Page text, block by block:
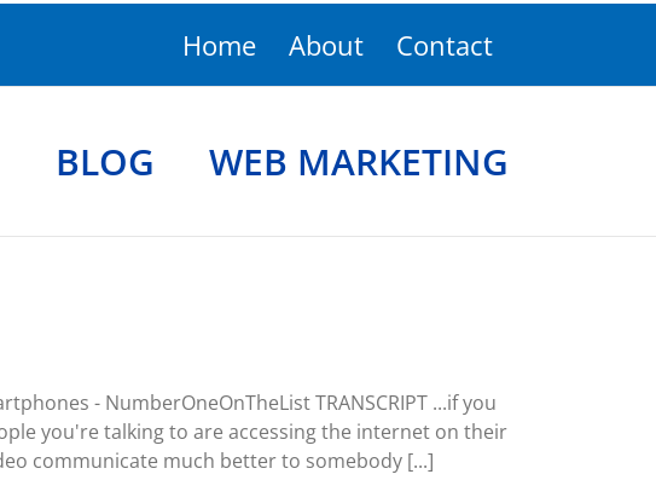
Home About Contact
BLOG WEB MARKETING
- NumberOneOnTheList TRANSCRIPT ...if you
you're talking to are accessing the internet on their
communicate much better to somebody [...]